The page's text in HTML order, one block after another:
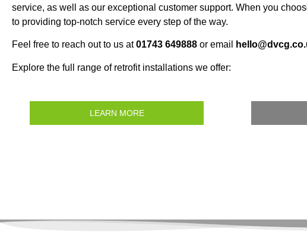
service, as well as our exceptional customer support. When you
to providing top-notch service every step of the way.
Feel free to reach out to us at01743 649888 or email
Explore the full range of retrofit installations we offer:
LEARN MORE